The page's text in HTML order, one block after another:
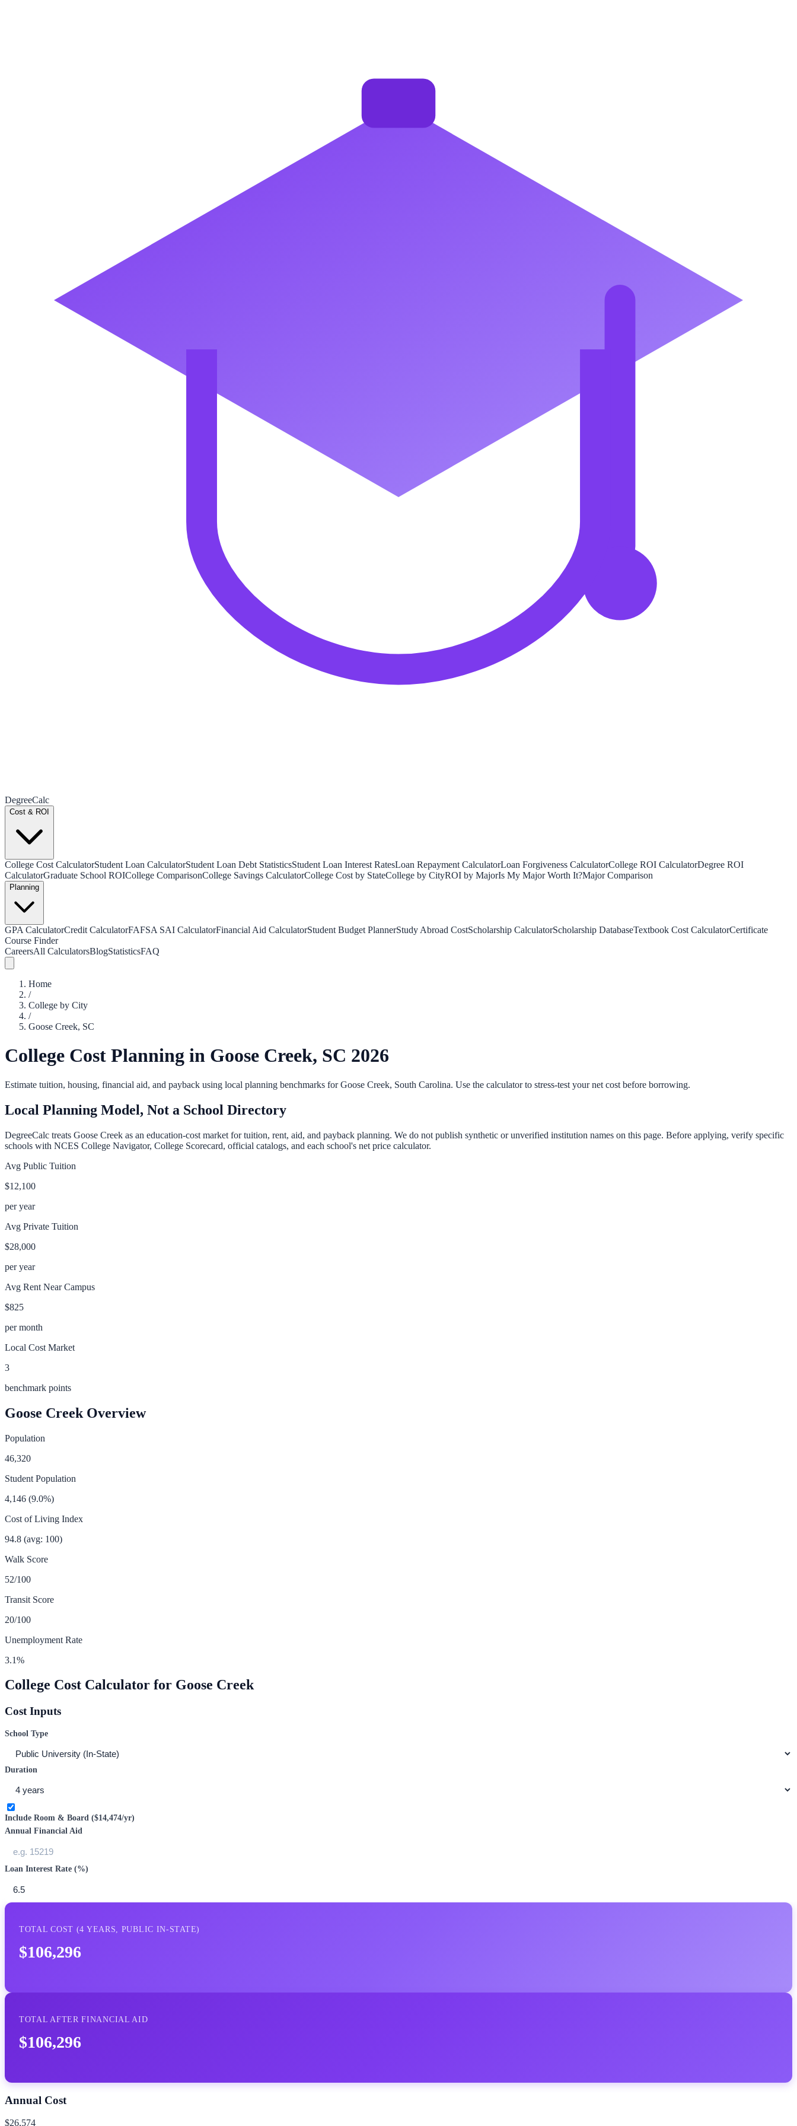
DegreeCalc
Cost & ROI
College Cost CalculatorStudent Loan CalculatorStudent Loan Debt StatisticsStudent Loan Interest RatesLoan Repayment CalculatorLoan Forgiveness CalculatorCollege ROI CalculatorDegree ROI
CalculatorGraduate School ROICollege ComparisonCollege Savings CalculatorCollege Cost by StateCollege by CityROI by MajorIs My Major Worth It?Major Comparison
Planning
GPA CalculatorCredit CalculatorFAFSA SAI CalculatorFinancial Aid CalculatorStudent Budget PlannerStudy Abroad CostScholarship CalculatorScholarship DatabaseTextbook Cost CalculatorCertificate
Course Finder
CareersAll CalculatorsBlogStatisticsFAQ
Home
/
College by City
/
Goose Creek, SC
College Cost Planning in Goose Creek, SC 2026
Estimate tuition, housing, financial aid, and payback using local planning benchmarks forGoose Creek, South Carolina. Use the calculator to stress-test your net cost before borrowing.
Local Planning Model, Not a School Directory
DegreeCalc treats Goose Creek as an education-cost market for tuition, rent, aid, and payback planning. We do not publish synthetic or unverified institution names on this page. Before applying, verify specific
schools with NCES College Navigator, College Scorecard, official catalogs, and each school's net price calculator.
Avg Public Tuition
$12,100
per year
Avg Private Tuition
$28,000
per year
Avg Rent Near Campus
$825
per month
Local Cost Market
3
benchmark points
Goose Creek Overview
Population
46,320
Student Population
4,146 (9.0%)
Cost of Living Index
94.8 (avg: 100)
Walk Score
52/100
Transit Score
20/100
Unemployment Rate
3.1%
College Cost Calculator for Goose Creek
Cost Inputs
School Type
Duration
Include Room & Board ($14,474/yr)
Annual Financial Aid
Loan Interest Rate (%)
TOTAL COST (4 YEARS, PUBLIC IN-STATE)
$106,296
TOTAL AFTER FINANCIAL AID
$106,296
Annual Cost
$26,574